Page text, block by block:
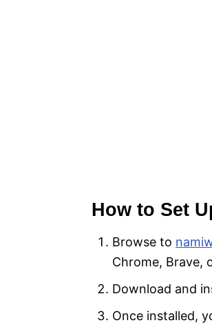
How to Set
Browse to
Chrome, Brave,
Download and
Once installed,